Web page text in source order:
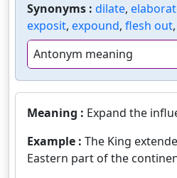
Synonyms : dilate,
exposit, expound, flesh out,
Antonym meaning
Meaning : Expand the
Example : The King
Eastern part of the